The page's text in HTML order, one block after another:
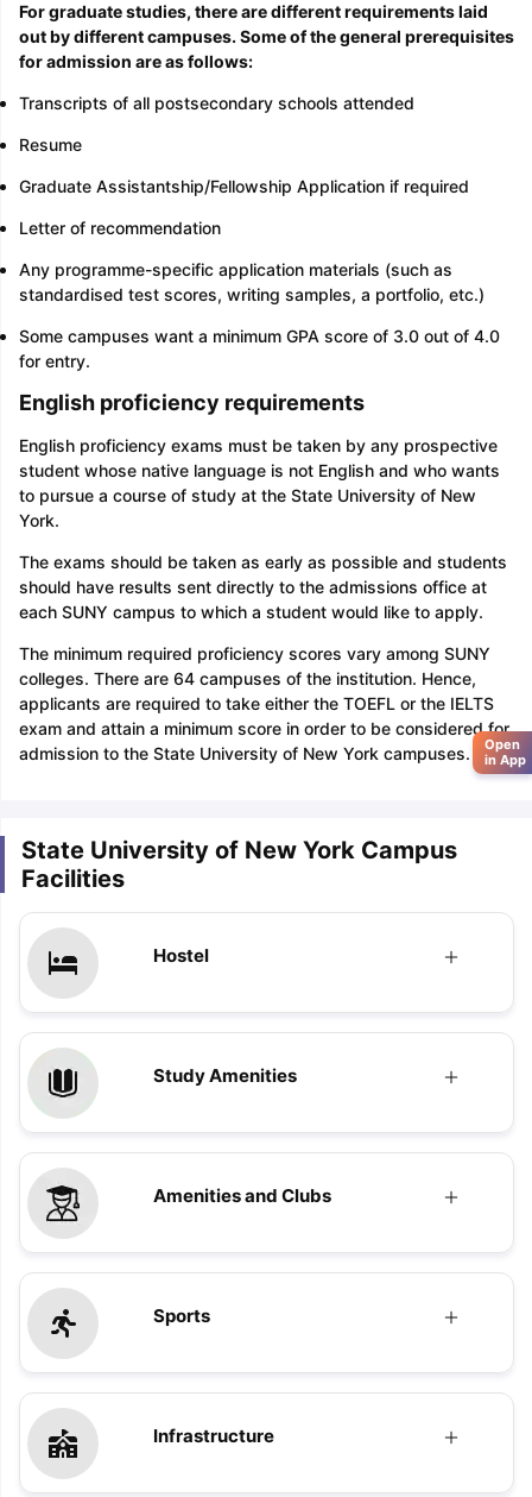
For graduate studies, there are different requirements laid
out by different campuses. Some of the general prerequisites
for admission are as follows:
Transcripts of all postsecondary schools attended
Resume
Graduate Assistantship/Fellowship Application if required
Letter of recommendation
Any programme-specific application materials (such as
standardised test scores, writing samples, a portfolio, etc.)
Some campuses want a minimum GPA score of 3.0 out of 4.0
for entry.
English proficiency requirements
English proficiency exams must be taken by any prospective
student whose native language is not English and who wants
to pursue a course of study at the State University of New
York.
The exams should be taken as early as possible and students
should have results sent directly to the admissions office at
each SUNY campus to which a student would like to apply.
The minimum required proficiency scores vary among SUNY
colleges. There are 64 campuses of the institution. Hence,
applicants are required to take either the TOEFL or the IELTS
exam and attain a minimum score in order to be considered for
admission to the State University of New York campuses.
State University of New York Campus
Facilities
Hostel
Study Amenities
Amenities and Clubs
Sports
Infrastructure
Open
in App